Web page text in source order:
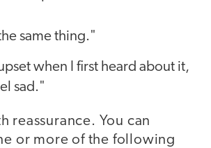
same thing."
when I first heard about it,
sad."
reassurance. You can
or more of the following